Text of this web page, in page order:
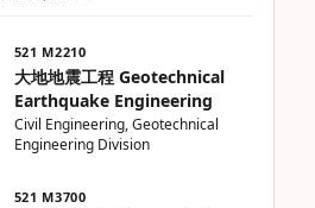
521 M2210
大地地震工程 Geotechnical
Earthquake Engineering
Civil Engineering, Geotechnical
Engineering Division
521 M3700